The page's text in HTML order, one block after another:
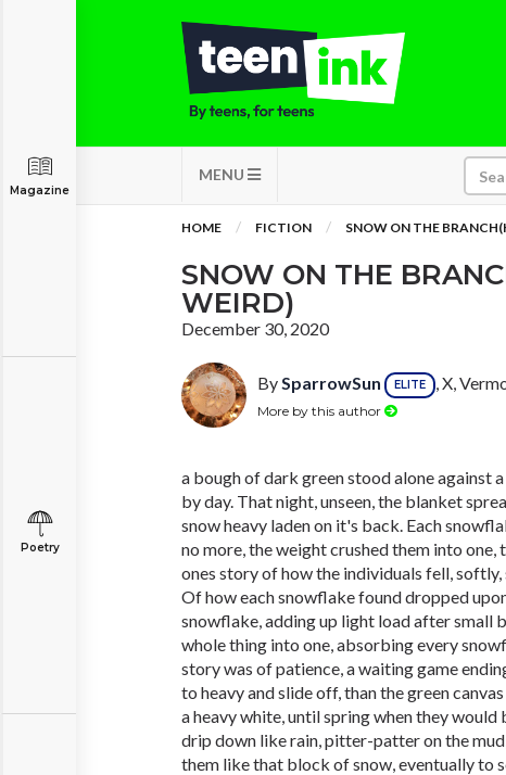
MENU
Magazine
Poetry
HOME FICTION SNOW ON THE
SNOW ON THE
WEIRD)
December 30, 2020
BySparrowSun ELITE , X,
More by this author
a bough of dark green stood alone against
by day. That night, unseen, the blanket
snow heavy laden on it's back. Each
no more, the weight crushed them into one,
ones story of how the individuals fell,
Of how each snowflake found dropped
snowflake, adding up light load after small
whole thing into one, absorbing every
story was of patience, a waiting game
to heavy and slide off, than the green
a heavy white, until spring when they would
drip down like rain, pitter-patter on the
them like that block of snow, eventually to